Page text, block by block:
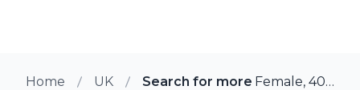
Home UK Search for more members in
Female, 40 from London Colney, UK